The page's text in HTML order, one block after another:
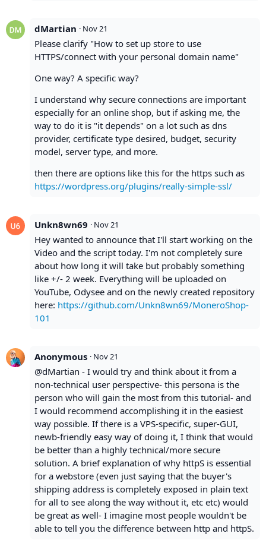
dMartian · Nov 21
Please clarify "How to set up store to use
HTTPS/connect with your personal domain name"
One way? A specific way?
I understand why secure connections are important
especially for an online shop, but if asking me, the
way to do it is "it depends" on a lot such as dns
provider, certificate type desired, budget, security
model, server type, and more.
then there are options like this for the https such as
https://wordpress.org/plugins/really-simple-ssl/
Unkn8wn69 · Nov 21
Hey wanted to announce that I'll start working on the
Video and the script today. I'm not completely sure
about how long it will take but probably something
like +/- 2 week. Everything will be uploaded on
YouTube, Odysee and on the newly created repository
here: https://github.com/Unkn8wn69/MoneroShop-
101
Anonymous · Nov 21
@dMartian - I would try and think about it from a
non-technical user perspective- this persona is the
person who will gain the most from this tutorial- and
I would recommend accomplishing it in the easiest
way possible. If there is a VPS-specific, super-GUI,
newb-friendly easy way of doing it, I think that would
be better than a highly technical/more secure
solution. A brief explanation of why httpS is essential
for a webstore (even just saying that the buyer's
shipping address is completely exposed in plain text
for all to see along the way without it, etc etc) would
be great as well- I imagine most people wouldn't be
able to tell you the difference between http and httpS.